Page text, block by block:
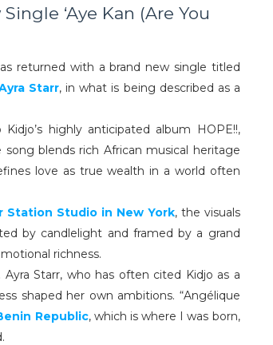
‘Aye Kan (Are You
returned with a brand new single titled
Starr, in what is being described as a
highly anticipated album HOPE!!,
song blends rich African musical heritage
love as true wealth in a world often
Station Studio in New York, the visuals
by candlelight and framed by a grand
richness.
Starr, who has often cited Kidjo as a
shaped her own ambitions. “Angélique
Republic, which is where I was born,